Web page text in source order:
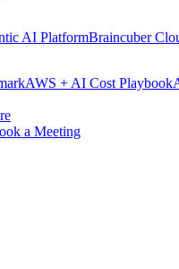
AI PlatformBraincuber
AWS + AI Cost Playbook
a Meeting